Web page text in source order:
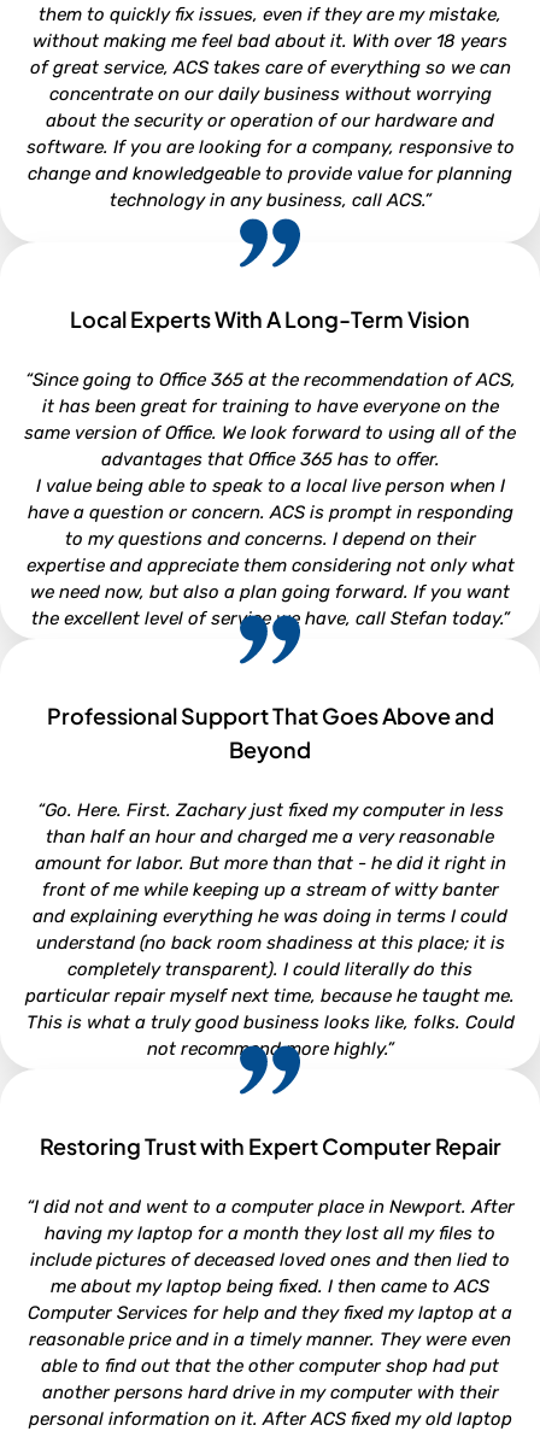
them to quickly fix issues, even if they are my mistake,
without making me feel bad about it. With over 18 years
of great service, ACS takes care of everything so we can
concentrate on our daily business without worrying
about the security or operation of our hardware and
software. If you are looking for a company, responsive to
change and knowledgeable to provide value for planning
technology in any business, call ACS.”
NEIL WHITFORD
P.A.
Local Experts With A Long-Term Vision
“Since going to Office 365 at the recommendation of ACS,
it has been great for training to have everyone on the
same version of Office. We look forward to using all of the
advantages that Office 365 has to offer.
I value being able to speak to a local live person when I
have a question or concern. ACS is prompt in responding
to my questions and concerns. I depend on their
expertise and appreciate them considering not only what
we need now, but also a plan going forward. If you want
the excellent level of service we have, call Stefan today.”
CHRISTI WOOD
Professional Support That Goes Above and
Beyond
“Go. Here. First. Zachary just fixed my computer in less
than half an hour and charged me a very reasonable
amount for labor. But more than that - he did it right in
front of me while keeping up a stream of witty banter
and explaining everything he was doing in terms I could
understand (no back room shadiness at this place; it is
completely transparent). I could literally do this
particular repair myself next time, because he taught me.
This is what a truly good business looks like, folks. Could
not recommend more highly.”
North Carolina
Restoring Trust with Expert Computer Repair
“I did not and went to a computer place in Newport. After
having my laptop for a month they lost all my files to
include pictures of deceased loved ones and then lied to
me about my laptop being fixed. I then came to ACS
Computer Services for help and they fixed my laptop at a
reasonable price and in a timely manner. They were even
able to find out that the other computer shop had put
another persons hard drive in my computer with their
personal information on it. After ACS fixed my old laptop